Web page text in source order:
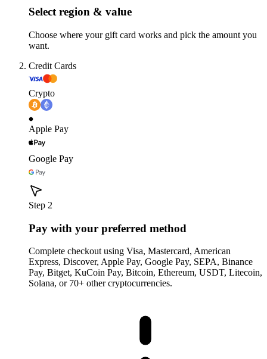
Select region & value
Choose where your gift card works and pick the amount you
want.
Credit Cards
Crypto
Apple Pay
Google Pay
Step 2
Pay with your preferred method
Complete checkout using Visa, Mastercard, American
Express, Discover, Apple Pay, Google Pay, SEPA, Binance
Pay, Bitget, KuCoin Pay, Bitcoin, Ethereum, USDT, Litecoin,
Solana, or 70+ other cryptocurrencies.